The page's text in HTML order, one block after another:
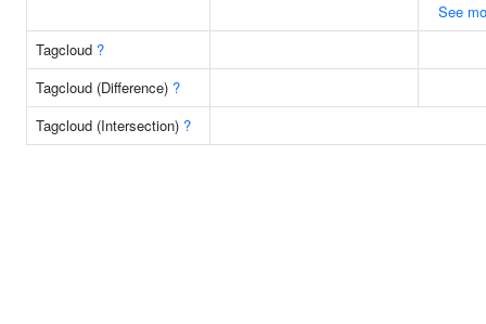
See
Tagcloud ?
Tagcloud (Difference) ?
Tagcloud (Intersection) ?